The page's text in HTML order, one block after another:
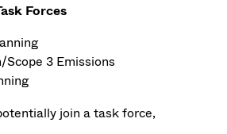
Forces
3 Emissions
join a task force,